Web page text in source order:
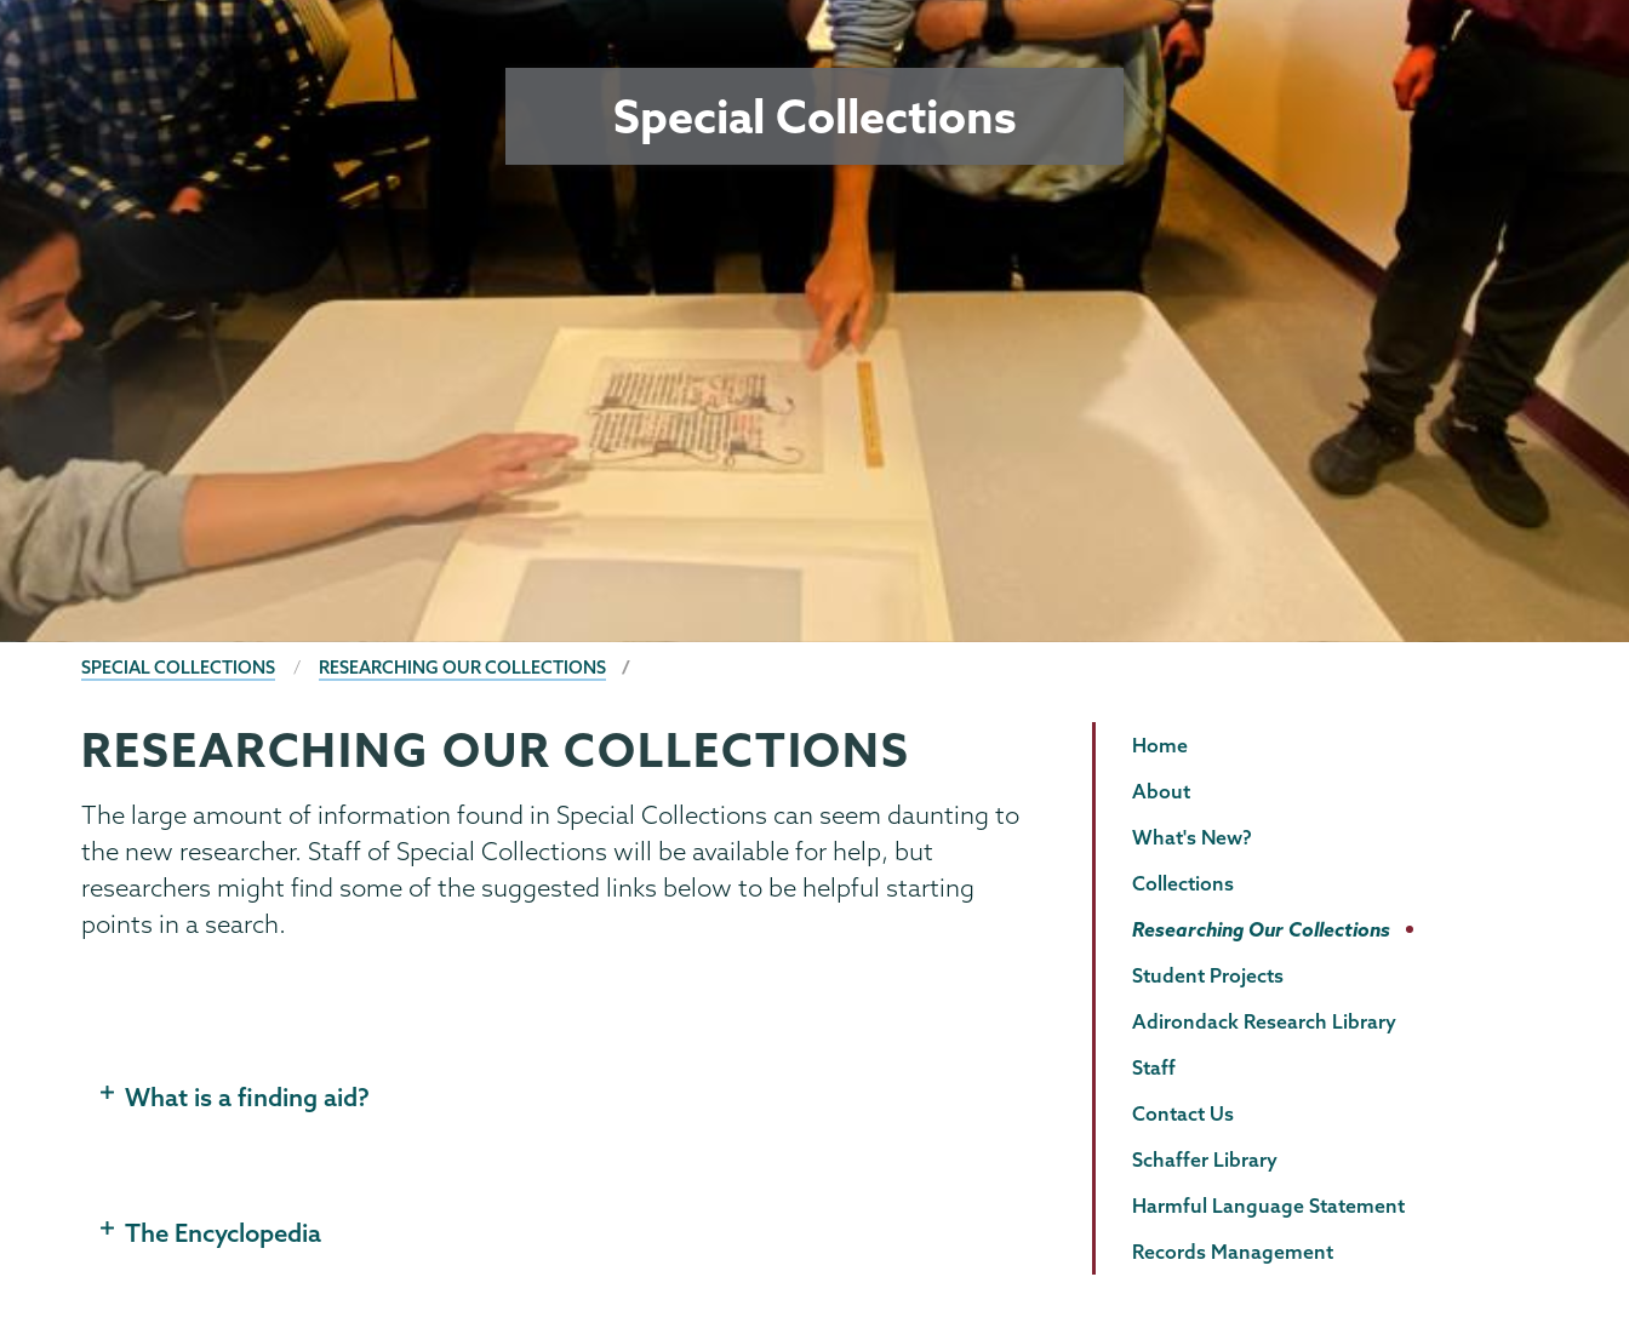
Special Collections
BREADCRUMBS
SPECIAL COLLECTIONS RESEARCHING OUR COLLECTIONS
Special
Collections
Page
Menu
RESEARCHING OUR COLLECTIONS
The large amount of information found in Special Collections can seem daunting to
the new researcher. Staff of Special Collections will be available for help, but
researchers might find some of the suggested links below to be helpful starting
points in a search.
What is a finding aid?
The Encyclopedia
Special
Collections
Page
Menu
Home
About
What's New?
Collections
Researching Our Collections
Student Projects
Adirondack Research Library
Staff
Contact Us
Schaffer Library
Harmful Language Statement
Records Management